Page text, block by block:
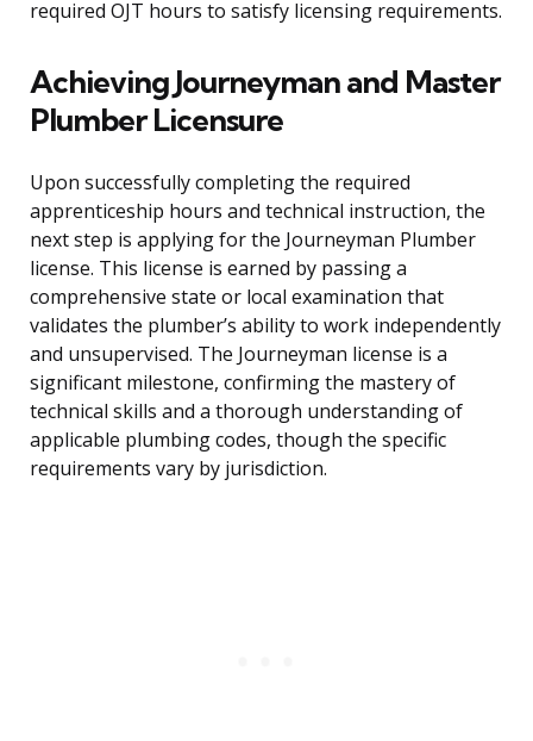
required OJT hours to satisfy licensing requirements.
Achieving Journeyman and Master
Plumber Licensure
Upon successfully completing the required
apprenticeship hours and technical instruction, the
next step is applying for the Journeyman Plumber
license. This license is earned by passing a
comprehensive state or local examination that
validates the plumber’s ability to work independently
and unsupervised. The Journeyman license is a
significant milestone, confirming the mastery of
technical skills and a thorough understanding of
applicable plumbing codes, though the specific
requirements vary by jurisdiction.